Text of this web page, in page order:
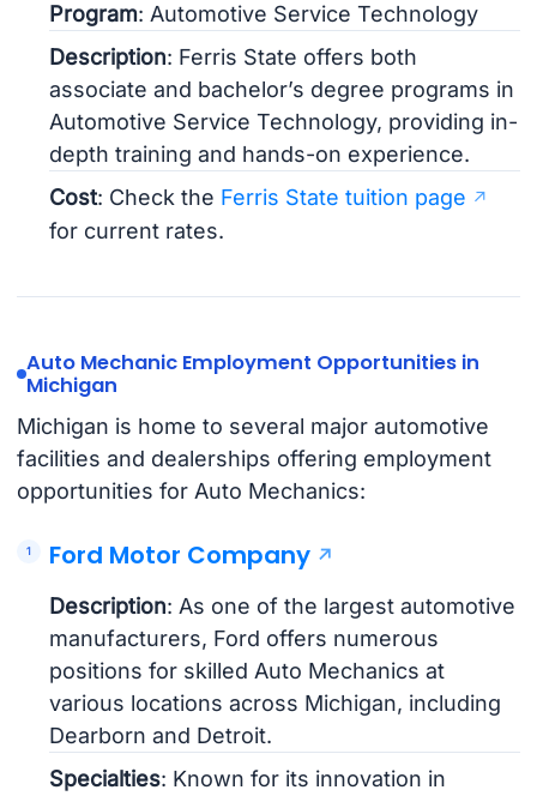
Program: Automotive Service Technology
Description: Ferris State offers both
associate and bachelor’s degree programs in
Automotive Service Technology, providing in-
depth training and hands-on experience.
Cost: Check the Ferris State tuition page
for current rates.
Auto Mechanic Employment Opportunities in
Michigan
Michigan is home to several major automotive
facilities and dealerships offering employment
opportunities for Auto Mechanics:
Ford Motor Company
Description: As one of the largest automotive
manufacturers, Ford offers numerous
positions for skilled Auto Mechanics at
various locations across Michigan, including
Dearborn and Detroit.
Specialties: Known for its innovation in